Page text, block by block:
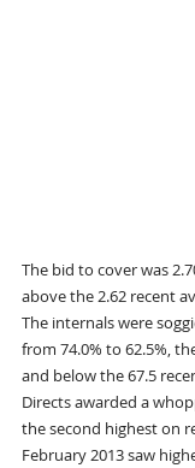
The bid to cover was
above the 2.62 recent
The internals were
from 74.0% to 62.5%,
and below the 67.5
Directs awarded a
the second highest on
February 2013 saw